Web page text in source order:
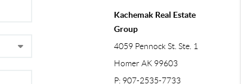
Kachemak Real Estate
Group
4059 Pennock St. Ste. 1
Homer AK 99603
P: 907-2535-7733